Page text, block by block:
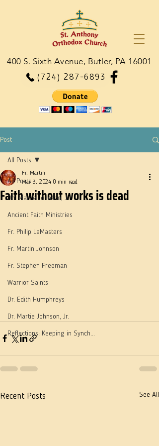
(724) 287-6893
400 S. Sixth Avenue, Butler, PA 16001
Post
All Posts
Dn. Martie Johnson, Jr.
Ancient Faith Ministries
Fr. Philip LeMasters
Fr. Martin Johnson
Fr. Stephen Freeman
Warrior Saints
Dr. Edith Humphreys
Dr. Martie Johnson, Jr.
Reflections: Keeping in Synch...
All Posts
Faith without works is dead
Fr. Martin
Mar 3, 2024 0 min read
Recent Posts See All